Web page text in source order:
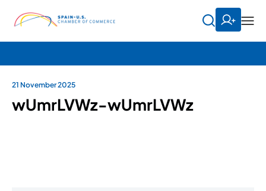
21 November 2025
wUmrLVWz-wUmrLVWz